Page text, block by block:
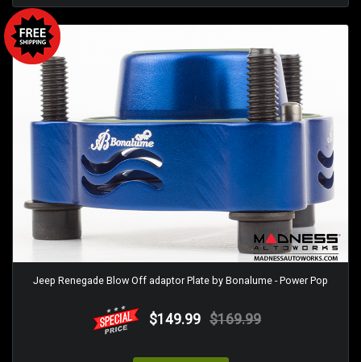
Jeep Renegade Blow Off adaptor Plate by Bonalume - Power Pop
$149.99 $169.99